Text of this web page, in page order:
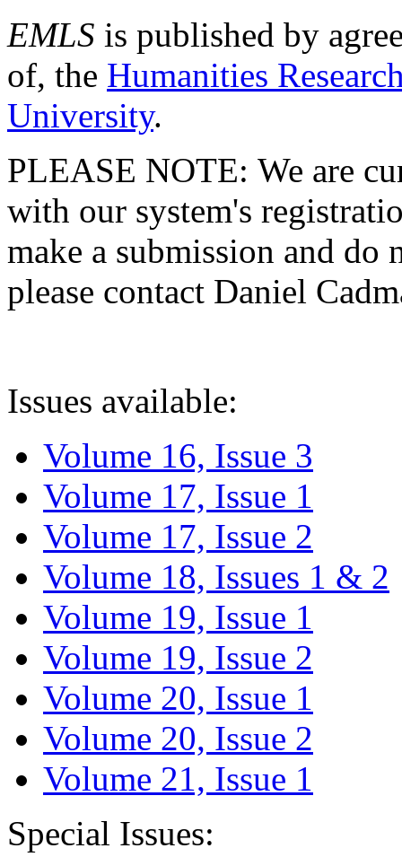
EMLS is published by
of, the Humanities
University.
PLEASE NOTE: We are
with our system's
make a submission and do
please contact Daniel
Issues available:
Volume 16, Issue 3
Volume 17, Issue 1
Volume 17, Issue 2
Volume 18, Issues 1 & 2
Volume 19, Issue 1
Volume 19, Issue 2
Volume 20, Issue 1
Volume 20, Issue 2
Volume 21, Issue 1
Special Issues: